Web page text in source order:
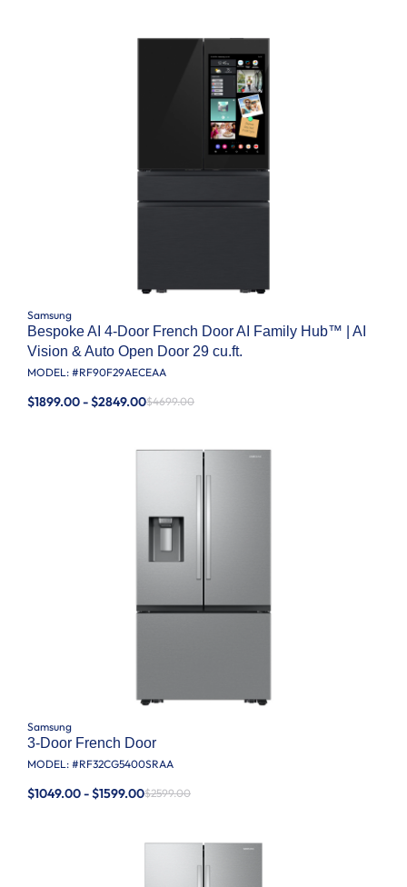
Samsung
Bespoke AI 4-Door French Door AI Family Hub™ | AI
Vision & Auto Open Door 29 cu.ft.
MODEL: #RF90F29AECEAA
$1899.00 - $2849.00$4699.00
Samsung
3-Door French Door
MODEL: #RF32CG5400SRAA
$1049.00 - $1599.00$2599.00